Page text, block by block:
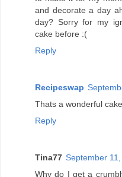
and decorate a day
day? Sorry for my
cake before :(
Reply
Recipeswap
Thats a wonderful
Reply
Tina77 September
Why do I get a